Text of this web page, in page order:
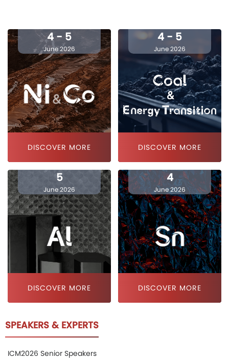
4 - 5
June 2026
DISCOVER MORE
4 - 5
June 2026
DISCOVER MORE
5
June 2026
DISCOVER MORE
4
June 2026
DISCOVER MORE
SPEAKERS & EXPERTS
ICM2026 Senior Speakers